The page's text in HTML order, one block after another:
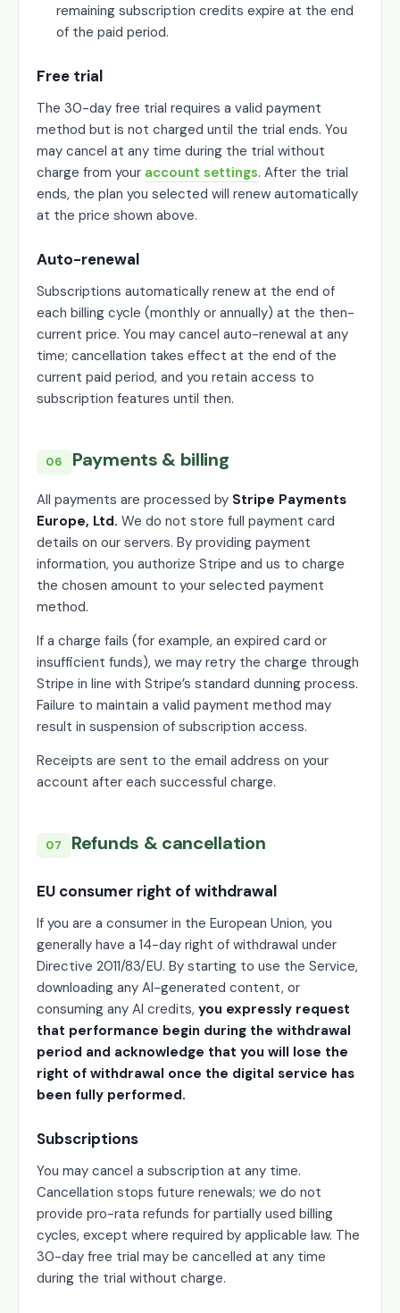
remaining subscription credits expire at the end
of the paid period.
Free trial
The 30-day free trial requires a valid payment
method but is not charged until the trial ends. You
may cancel at any time during the trial without
charge from your account settings. After the trial
ends, the plan you selected will renew automatically
at the price shown above.
Auto-renewal
Subscriptions automatically renew at the end of
each billing cycle (monthly or annually) at the then-
current price. You may cancel auto-renewal at any
time; cancellation takes effect at the end of the
current paid period, and you retain access to
subscription features until then.
06 Payments & billing
All payments are processed by Stripe Payments
Europe, Ltd. We do not store full payment card
details on our servers. By providing payment
information, you authorize Stripe and us to charge
the chosen amount to your selected payment
method.
If a charge fails (for example, an expired card or
insufficient funds), we may retry the charge through
Stripe in line with Stripe’s standard dunning process.
Failure to maintain a valid payment method may
result in suspension of subscription access.
Receipts are sent to the email address on your
account after each successful charge.
07 Refunds & cancellation
EU consumer right of withdrawal
If you are a consumer in the European Union, you
generally have a 14-day right of withdrawal under
Directive 2011/83/EU. By starting to use the Service,
downloading any AI-generated content, or
consuming any AI credits, you expressly request
that performance begin during the withdrawal
period and acknowledge that you will lose the
right of withdrawal once the digital service has
been fully performed.
Subscriptions
You may cancel a subscription at any time.
Cancellation stops future renewals; we do not
provide pro-rata refunds for partially used billing
cycles, except where required by applicable law. The
30-day free trial may be cancelled at any time
during the trial without charge.